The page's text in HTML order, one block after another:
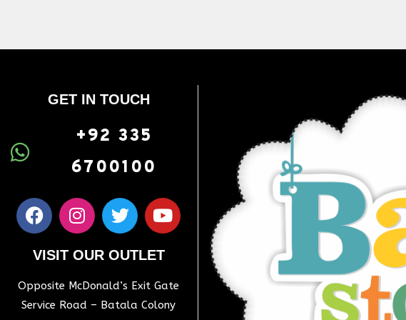
GET IN TOUCH
+92 335
6700100
VISIT OUR OUTLET
Opposite McDonald’s Exit Gate
Service Road – Batala Colony